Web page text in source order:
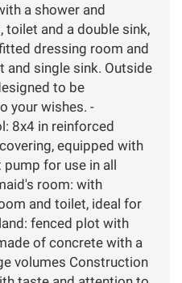
a shower and
and a double sink,
dressing room and
and single sink. Outside
to be
your wishes. -
8x4 in reinforced
equipped with
for use in all
room: with
and toilet, ideal for
fenced plot with
of concrete with a
volumes Construction